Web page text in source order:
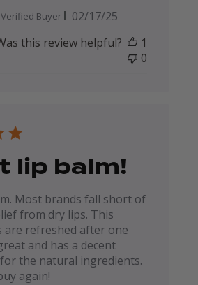
Verified Buyer
Published
02/17/25
this review helpful?
1
0
lip balm!
Most brands fall short of
from dry lips. This
are refreshed after one
and has a decent
the natural ingredients.
again!